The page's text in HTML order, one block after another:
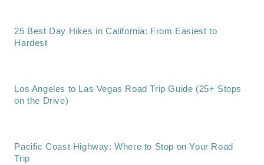
25 Best Day Hikes in California: From Easiest to
Hardest
Los Angeles to Las Vegas Road Trip Guide (25+ Stops
on the Drive)
Pacific Coast Highway: Where to Stop on Your Road
Trip